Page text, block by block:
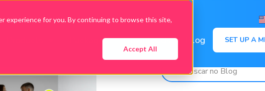
experience for you. By continuing to browse this site,
Accept All
Packages Downloads Blog SET UP A